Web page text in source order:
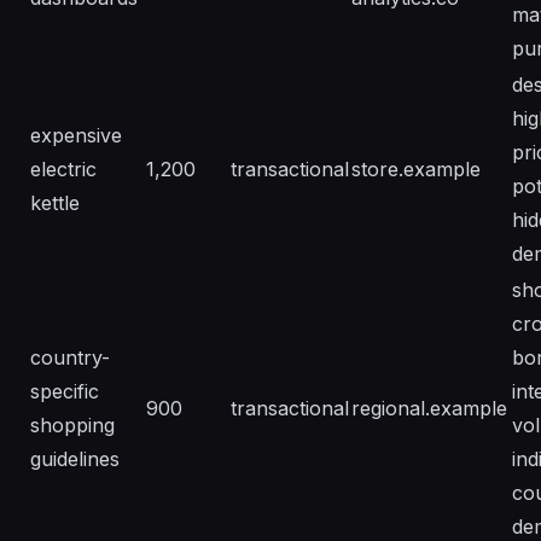
expensive
electric
kettle
1,200 transactionalstore.example
country-
specific
shopping
guidelines
900 transactionalregional.example